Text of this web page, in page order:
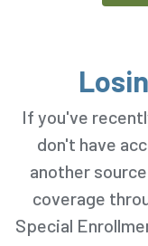
If you've
don't have
another
coverage
Special